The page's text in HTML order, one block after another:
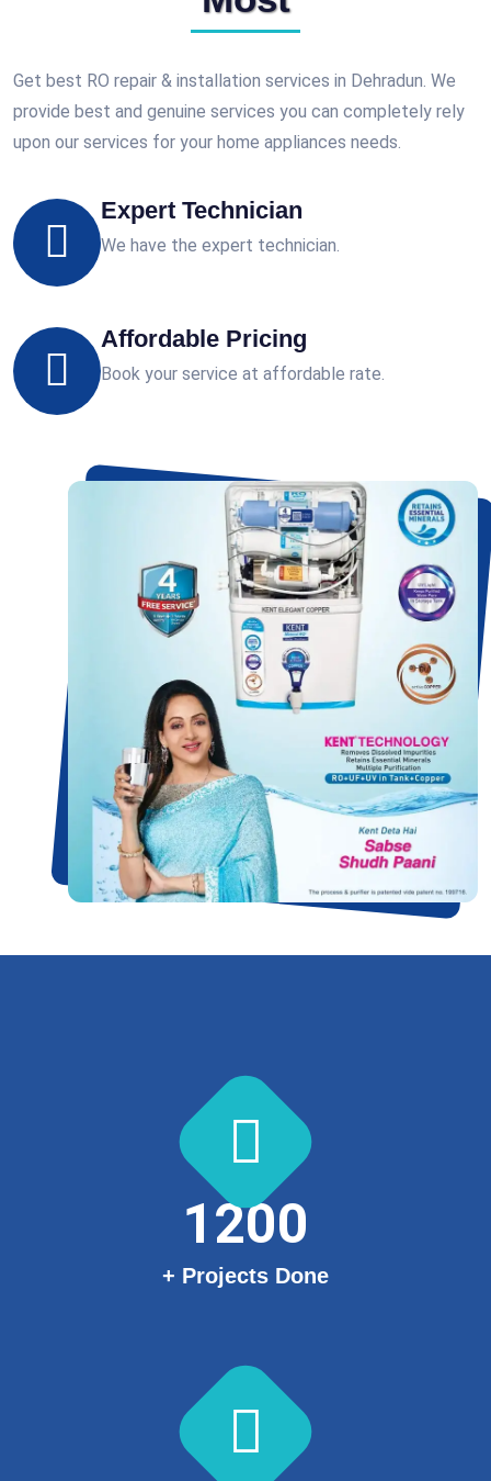
Get best RO repair & installation services in Dehradun. We
provide best and genuine services you can completely rely
upon our services for your home appliances needs.
Expert Technician
We have the expert technician.
Affordable Pricing
Book your service at affordable rate.
1200
+ Projects Done